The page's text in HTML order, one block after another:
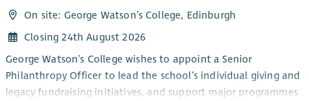
On site: George Watson’s College, Edinburgh
Closing 24th August 2026
George Watson’s College wishes to appoint a Senior
Philanthropy Officer to lead the school’s individual giving and
legacy fundraising initiatives, and support major programmes